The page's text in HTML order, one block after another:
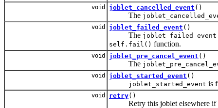
void joblet_cancelled_event ()
The
void joblet_failed_event ()
The joblet_failed_event
self.fail() function.
void joblet_pre_cancel_event ()
The
void joblet_started_event ()
joblet_started_event is
void retry()
Retry this joblet elsewhere if